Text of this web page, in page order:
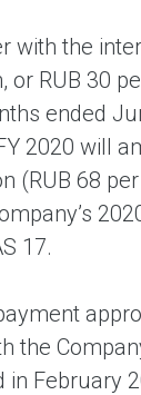
with the
or RUB 30
ended
2020 will
(RUB 68
17.
the
in February